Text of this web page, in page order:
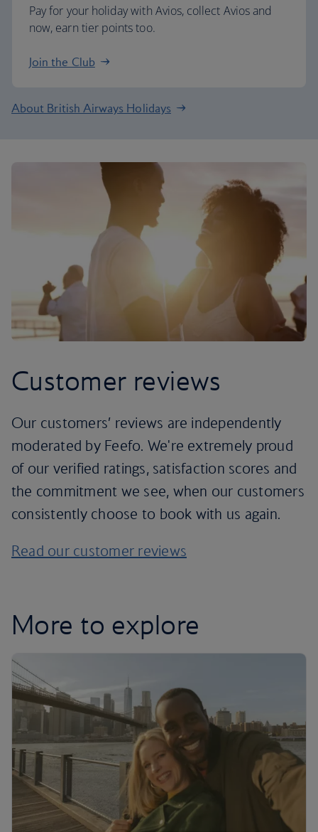
Pay for your holiday with Avios, collect Avios and
now, earn tier points too.
Join the Club
About British Airways Holidays
Customer reviews
Our customers’ reviews are independently
moderated by Feefo. We're extremely proud
of our verified ratings, satisfaction scores and
the commitment we see, when our customers
consistently choose to book with us again.
Read our customer reviews
More to explore